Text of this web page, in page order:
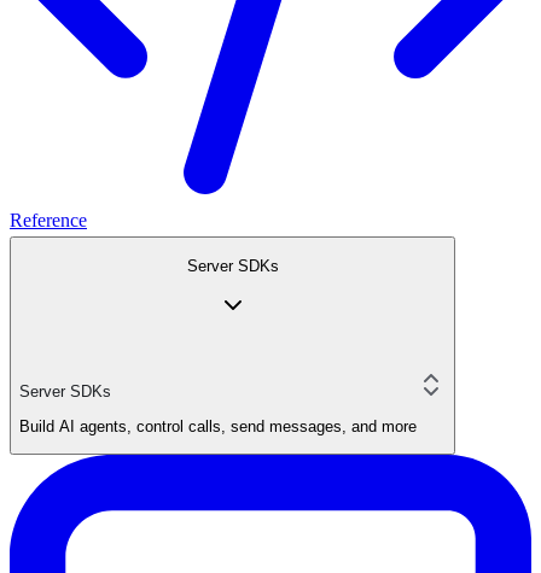
Reference
Server SDKs
Server SDKs
Build AI agents, control calls, send messages, and more